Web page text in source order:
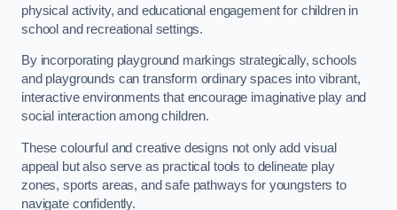
physical activity, and educational engagement for children in
school and recreational settings.
By incorporating playground markings strategically, schools
and playgrounds can transform ordinary spaces into vibrant,
interactive environments that encourage imaginative play and
social interaction among children.
These colourful and creative designs not only add visual
appeal but also serve as practical tools to delineate play
zones, sports areas, and safe pathways for youngsters to
navigate confidently.